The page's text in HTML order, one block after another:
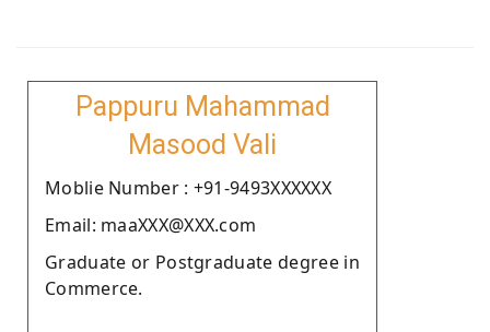
Pappuru Mahammad
Masood Vali
Moblie Number : +91-9493XXXXXX
Email: maaXXX@XXX.com
Graduate or Postgraduate degree in
Commerce.